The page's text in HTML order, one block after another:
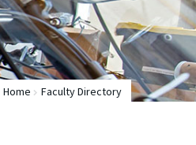
Home Faculty Directory